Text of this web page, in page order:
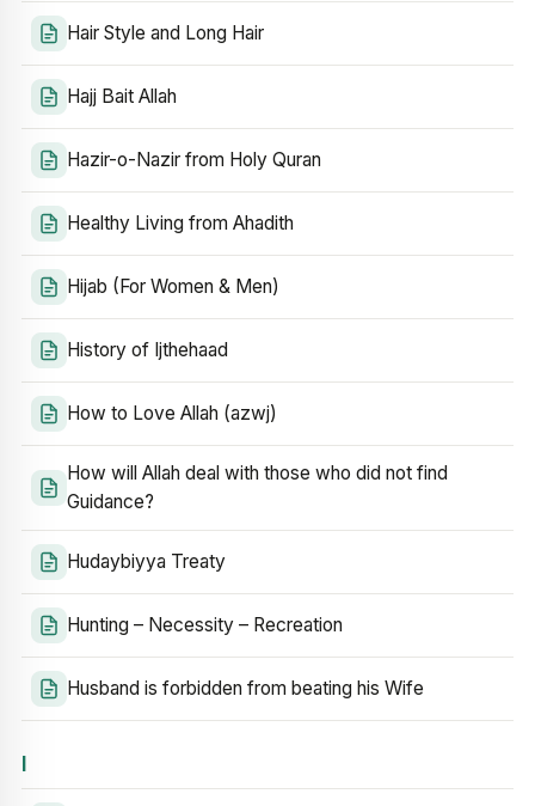
Hair Style and Long Hair
Hajj Bait Allah
Hazir-o-Nazir from Holy Quran
Healthy Living from Ahadith
Hijab (For Women & Men)
History of Ijthehaad
How to Love Allah (azwj)
How will Allah deal with those who did not find
Guidance?
Hudaybiyya Treaty
Hunting – Necessity – Recreation
Husband is forbidden from beating his Wife
I